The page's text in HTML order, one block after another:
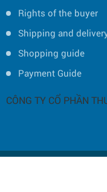
Rights of the buyer
Shipping and
Shopping guide
Payment Guide
CÔNG TY CỔ PHẦN